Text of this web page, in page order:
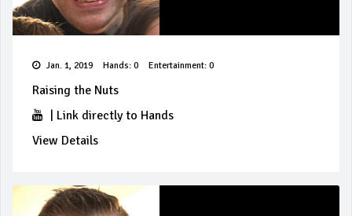
Jan. 1, 2019 Hands: 0 Entertainment: 0
Raising the Nuts
Link directly to Hands
View Details